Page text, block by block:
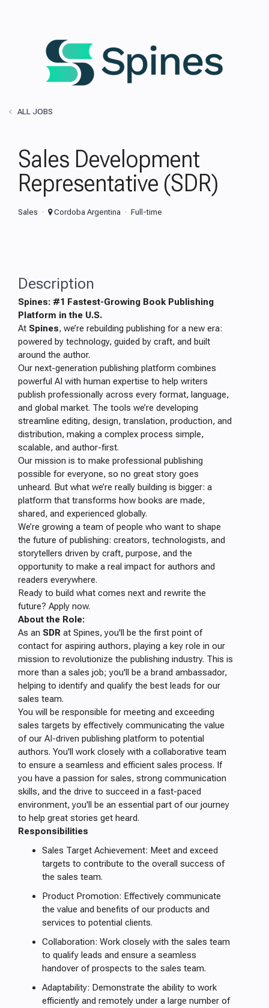
ALL JOBS
Sales Development
Representative (SDR)
Sales Cordoba Argentina Full-time
Description
Spines: #1 Fastest-Growing Book Publishing
Platform in the U.S.
At Spines, we’re rebuilding publishing for a new era:
powered by technology, guided by craft, and built
around the author.
Our next-generation publishing platform combines
powerful AI with human expertise to help writers
publish professionally across every format, language,
and global market. The tools we’re developing
streamline editing, design, translation, production, and
distribution, making a complex process simple,
scalable, and author-first.
Our mission is to make professional publishing
possible for everyone, so no great story goes
unheard. But what we’re really building is bigger: a
platform that transforms how books are made,
shared, and experienced globally.
We’re growing a team of people who want to shape
the future of publishing: creators, technologists, and
storytellers driven by craft, purpose, and the
opportunity to make a real impact for authors and
readers everywhere.
Ready to build what comes next and rewrite the
future? Apply now.
About the Role:
As an SDR at Spines, you'll be the first point of
contact for aspiring authors, playing a key role in our
mission to revolutionize the publishing industry. This is
more than a sales job; you'll be a brand ambassador,
helping to identify and qualify the best leads for our
sales team.
You will be responsible for meeting and exceeding
sales targets by effectively communicating the value
of our AI-driven publishing platform to potential
authors. You'll work closely with a collaborative team
to ensure a seamless and efficient sales process. If
you have a passion for sales, strong communication
skills, and the drive to succeed in a fast-paced
environment, you'll be an essential part of our journey
to help great stories get heard.
Responsibilities
Sales Target Achievement: Meet and exceed
targets to contribute to the overall success of
the sales team.
Product Promotion: Effectively communicate
the value and benefits of our products and
services to potential clients.
Collaboration: Work closely with the sales team
to qualify leads and ensure a seamless
handover of prospects to the sales team.
Adaptability: Demonstrate the ability to work
efficiently and remotely under a large number of